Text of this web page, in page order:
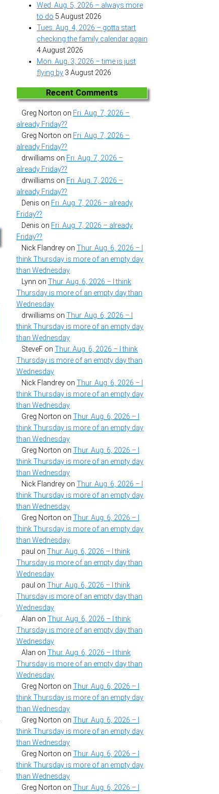
Wed. Aug. 5, 2026 – always more
to do 5 August 2026
Tues. Aug. 4, 2026 – gotta start
checking the family calendar again
4 August 2026
Mon. Aug. 3, 2026 – time is just
flying by 3 August 2026
Recent Comments
Greg Norton on Fri. Aug. 7, 2026 –
already Friday??
Greg Norton on Fri. Aug. 7, 2026 –
already Friday??
drwilliams on Fri. Aug. 7, 2026 –
already Friday??
drwilliams on Fri. Aug. 7, 2026 –
already Friday??
Denis on Fri. Aug. 7, 2026 – already
Friday??
Denis on Fri. Aug. 7, 2026 – already
Friday??
Nick Flandrey on Thur. Aug. 6, 2026 – I
think Thursday is more of an empty day
than Wednesday
Lynn on Thur. Aug. 6, 2026 – I think
Thursday is more of an empty day than
Wednesday
drwilliams on Thur. Aug. 6, 2026 – I
think Thursday is more of an empty day
than Wednesday
SteveF on Thur. Aug. 6, 2026 – I think
Thursday is more of an empty day than
Wednesday
Nick Flandrey on Thur. Aug. 6, 2026 – I
think Thursday is more of an empty day
than Wednesday
Greg Norton on Thur. Aug. 6, 2026 – I
think Thursday is more of an empty day
than Wednesday
Greg Norton on Thur. Aug. 6, 2026 – I
think Thursday is more of an empty day
than Wednesday
Nick Flandrey on Thur. Aug. 6, 2026 – I
think Thursday is more of an empty day
than Wednesday
Greg Norton on Thur. Aug. 6, 2026 – I
think Thursday is more of an empty day
than Wednesday
paul on Thur. Aug. 6, 2026 – I think
Thursday is more of an empty day than
Wednesday
paul on Thur. Aug. 6, 2026 – I think
Thursday is more of an empty day than
Wednesday
Alan on Thur. Aug. 6, 2026 – I think
Thursday is more of an empty day than
Wednesday
Alan on Thur. Aug. 6, 2026 – I think
Thursday is more of an empty day than
Wednesday
Greg Norton on Thur. Aug. 6, 2026 – I
think Thursday is more of an empty day
than Wednesday
Greg Norton on Thur. Aug. 6, 2026 – I
think Thursday is more of an empty day
than Wednesday
Greg Norton on Thur. Aug. 6, 2026 – I
think Thursday is more of an empty day
than Wednesday
Greg Norton on Thur. Aug. 6, 2026 – I